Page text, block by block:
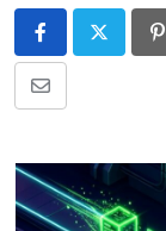
Share
Email